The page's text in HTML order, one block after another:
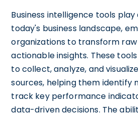
Business intelligence tools
today's business landscape,
organizations to transform
actionable insights. These
to collect, analyze, and
sources, helping them identify
track key performance
data-driven decisions. The